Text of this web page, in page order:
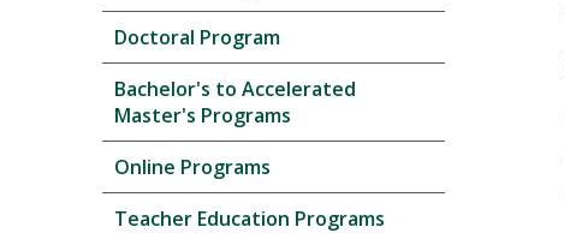
Doctoral Program
Bachelor's to Accelerated
Master's Programs
Online Programs
Teacher Education Programs